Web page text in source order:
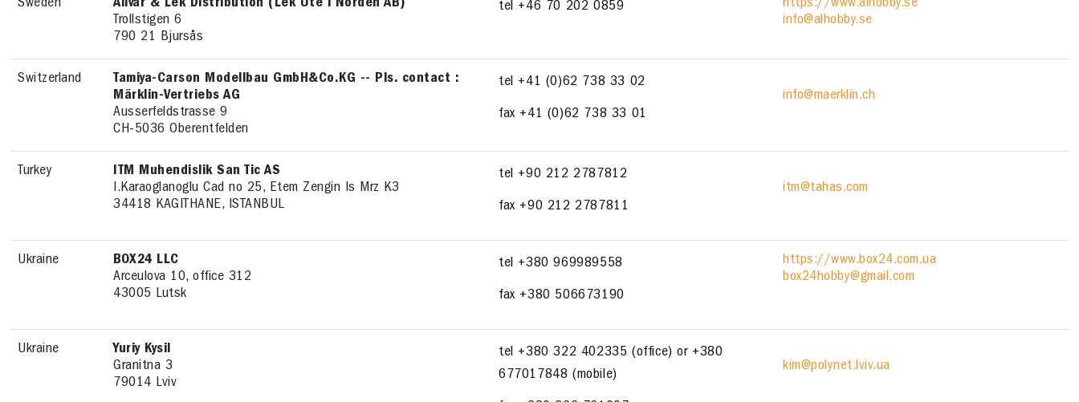
Sweden
Allvar & Lek Distribution (Lek Ute i Norden AB)
Trollstigen 6
790 21 Bjursås
tel +46 70 202 0859
https://www.alhobby.se
info@alhobby.se
Switzerland
Tamiya-Carson Modellbau GmbH&Co.KG -- Pls. contact :
Märklin-Vertriebs AG
Ausserfeldstrasse 9
CH-5036 Oberentfelden
tel +41 (0)62 738 33 02
fax +41 (0)62 738 33 01
info@maerklin.ch
Turkey
ITM Muhendislik San Tic AS
I.Karaoglanoglu Cad no 25, Etem Zengin Is Mrz K3
34418 KAGITHANE, ISTANBUL
tel +90 212 2787812
fax +90 212 2787811
itm@tahas.com
Ukraine
BOX24 LLC
Arceulova 10, office 312
43005 Lutsk
tel +380 969989558
fax +380 506673190
https://www.box24.com.ua
box24hobby@gmail.com
Ukraine
Yuriy Kysil
Granitna 3
79014 Lviv
tel +380 322 402335 (office) or +380
677017848 (mobile)
kim@polynet.lviv.ua